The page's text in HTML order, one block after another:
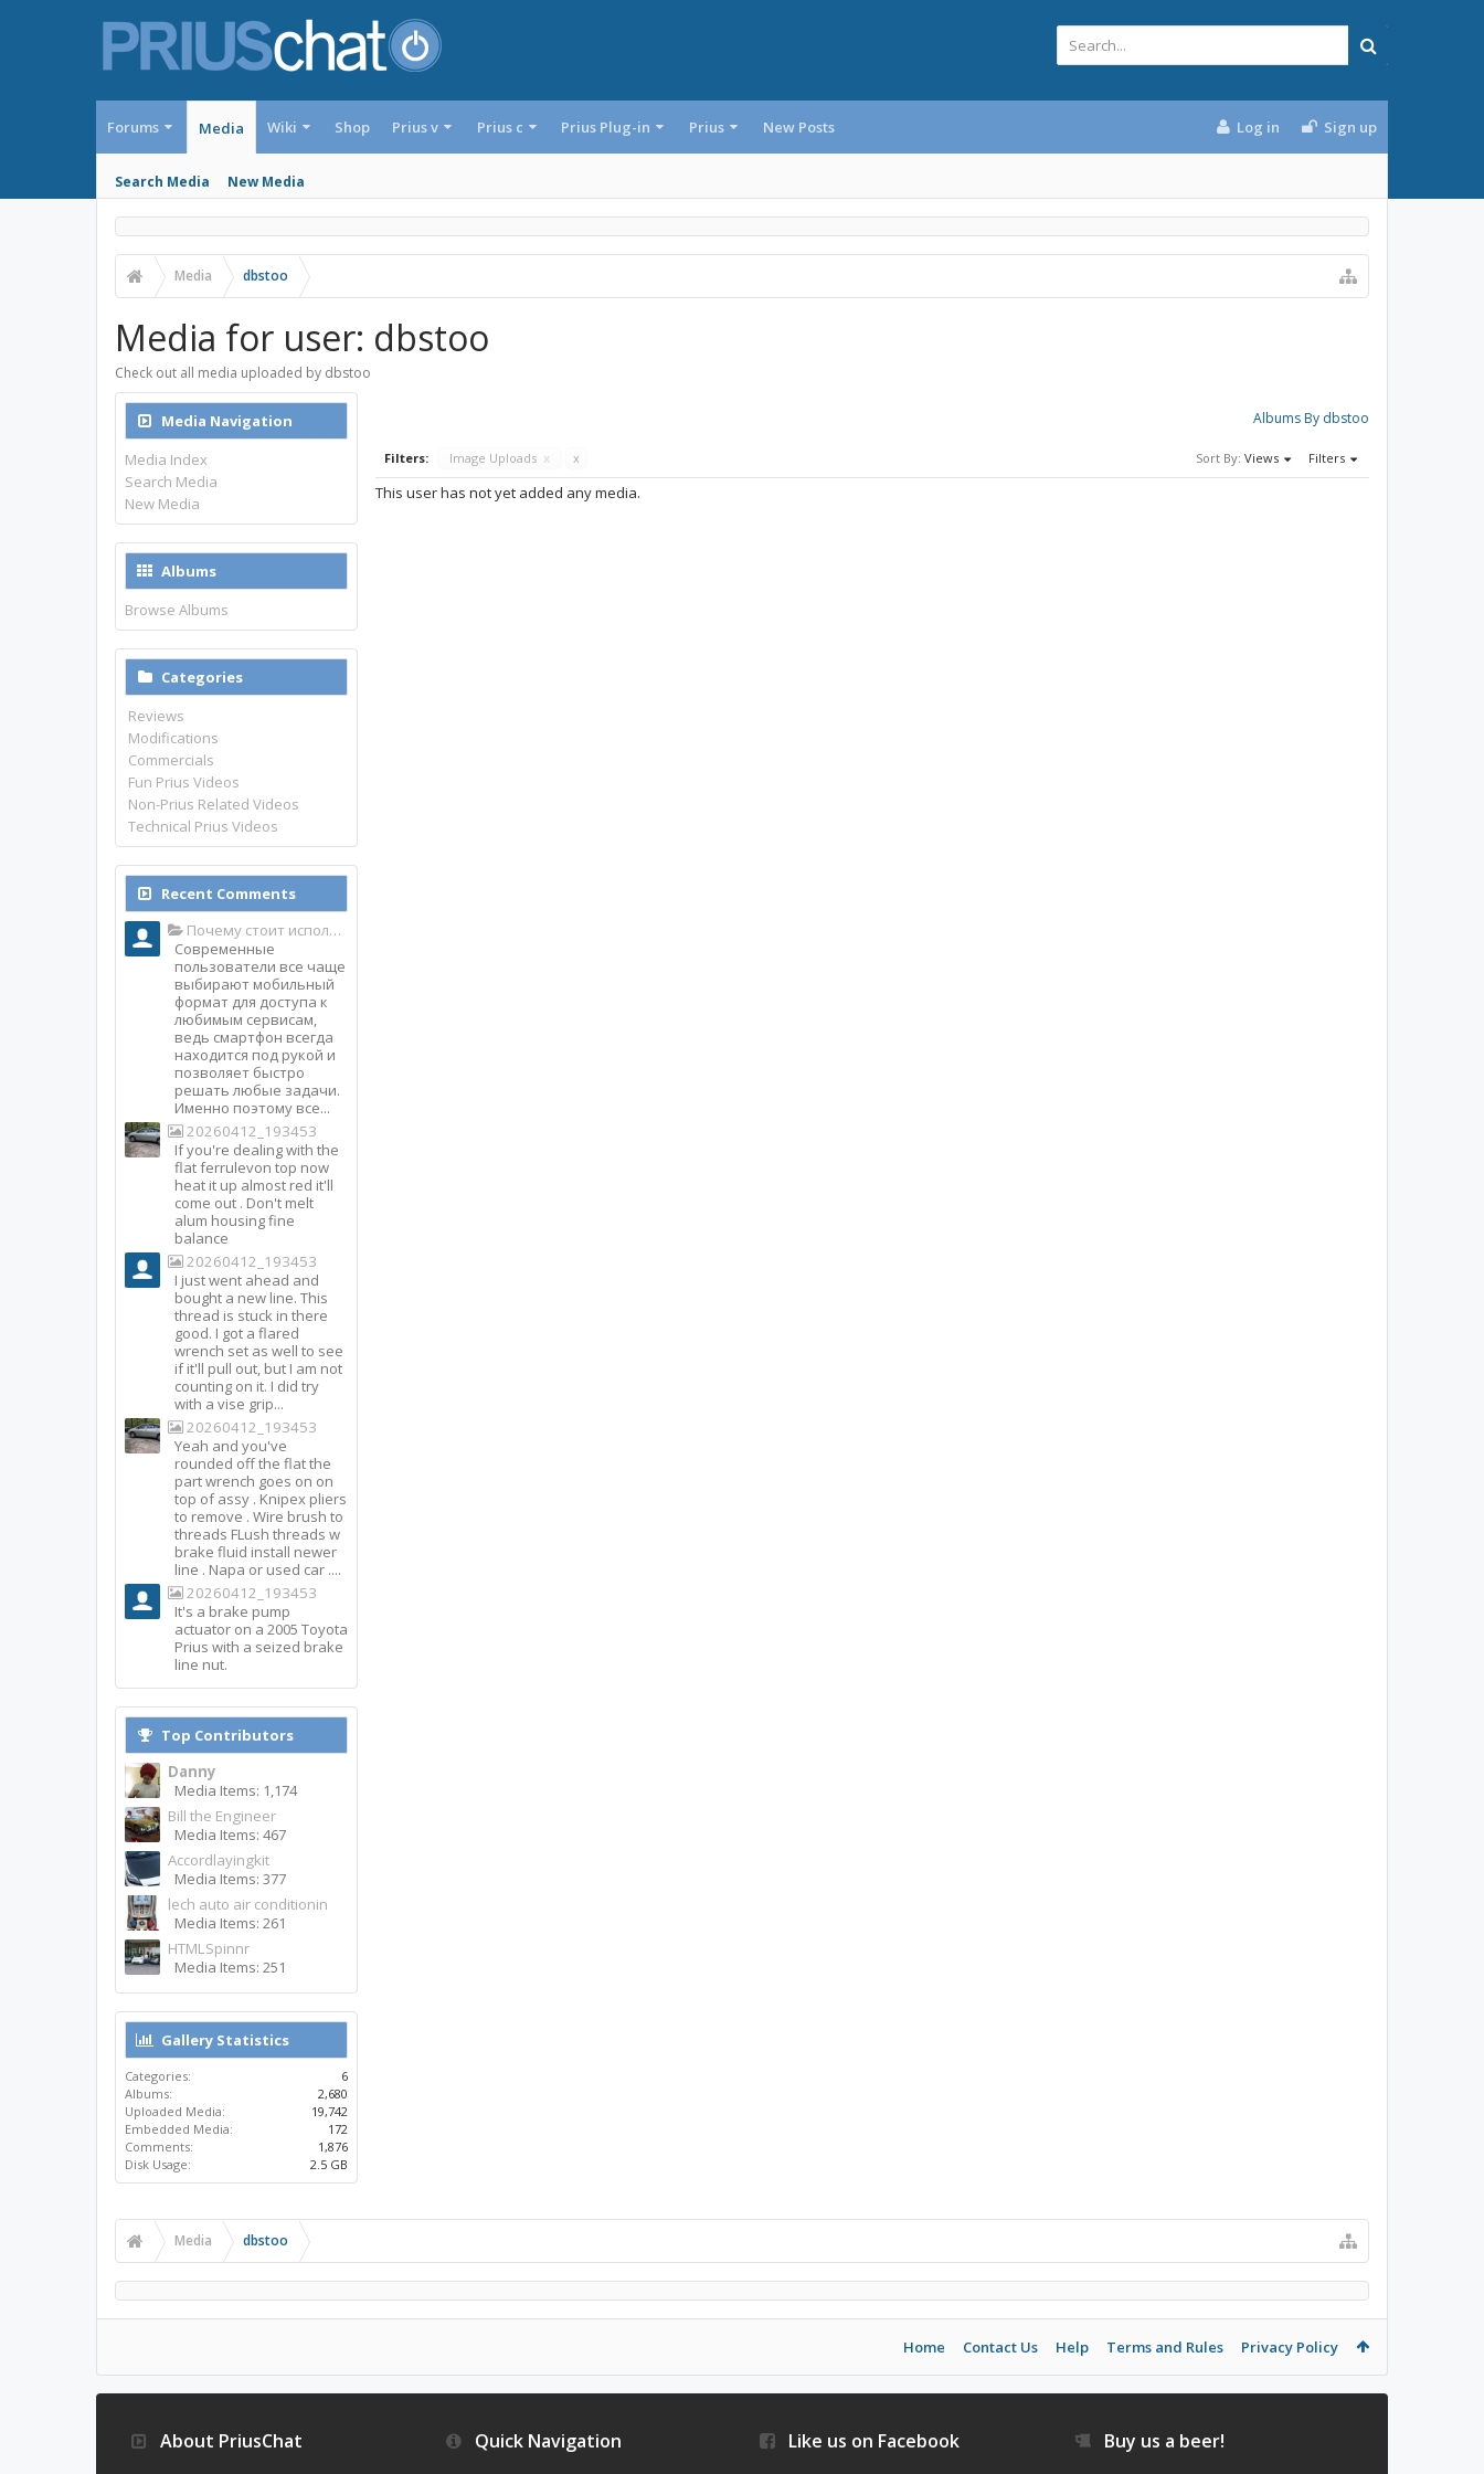
Forums Media
Search Media New Media
Wiki Shop Prius v Prius c Prius Plug-in Prius New Posts Log in Sign up
Media dbstoo
Media for user: dbstoo
Check out all media uploaded by dbstoo
Albums By dbstoo
Filters: Image Uploads x x Sort By: Views Filters
This user has not yet added any media.
Media Navigation
Media Index
Search Media
New Media
Albums
Browse Albums
Categories
Reviews
Modifications
Commercials
Fun Prius Videos
Non-Prius Related Videos
Technical Prius Videos
Recent Comments
Почему стоит использовать именно мобильное приложение Top Match?
Современные
пользователи все чаще
выбирают мобильный
формат для доступа к
любимым сервисам,
ведь смартфон всегда
находится под рукой и
позволяет быстро
решать любые задачи.
Именно поэтому все...
20260412_193453
If you're dealing with the
flat ferrulevon top now
heat it up almost red it'll
come out . Don't melt
alum housing fine
balance
20260412_193453
I just went ahead and
bought a new line. This
thread is stuck in there
good. I got a flared
wrench set as well to see
if it'll pull out, but I am not
counting on it. I did try
with a vise grip...
20260412_193453
Yeah and you've
rounded off the flat the
part wrench goes on on
top of assy . Knipex pliers
to remove . Wire brush to
threads FLush threads w
brake fluid install newer
line . Napa or used car ....
20260412_193453
It's a brake pump
actuator on a 2005 Toyota
Prius with a seized brake
line nut.
Top Contributors
Danny
Media Items: 1,174
Bill the Engineer
Media Items: 467
Accordlayingkit
Media Items: 377
lech auto air conditionin
Media Items: 261
HTMLSpinnr
Media Items: 251
Gallery Statistics
Categories:
6
Albums:
2,680
Uploaded Media:
19,742
Embedded Media:
172
Comments:
1,876
Disk Usage:
2.5 GB
Media dbstoo
Home Contact Us Help Terms and Rules Privacy Policy
About PriusChat Quick Navigation Like us on Facebook Buy us a beer!